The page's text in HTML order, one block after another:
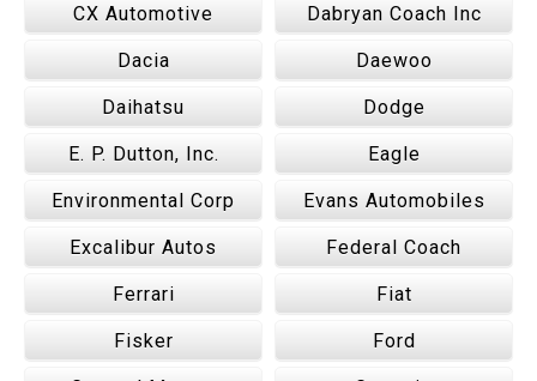
CX Automotive Dabryan Coach Inc
Dacia Daewoo
Daihatsu Dodge
E. P. Dutton, Inc. Eagle
Environmental Corp Evans Automobiles
Excalibur Autos Federal Coach
Ferrari Fiat
Fisker Ford